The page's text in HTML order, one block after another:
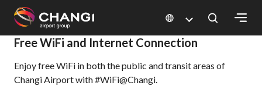
All
Changi
Free WiFi and Internet Connection
Enjoy free WiFi in both the public and transit areas of
Changi Airport with #WiFi@Changi.